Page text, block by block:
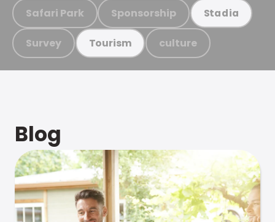
Safari Park Sponsorship Stadia
Survey Tourism culture
Blog